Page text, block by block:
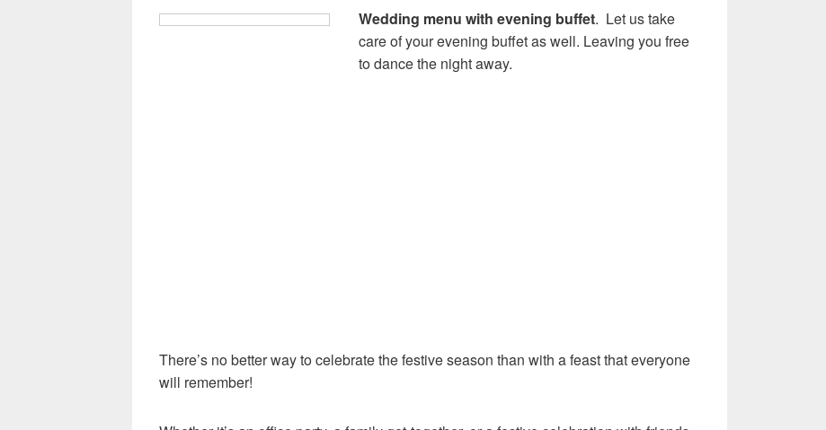
Wedding menu with evening buffet. Let us take
care of your evening buffet as well. Leaving you free
to dance the night away.
There’s no better way to celebrate the festive season than with a feast that everyone
will remember!